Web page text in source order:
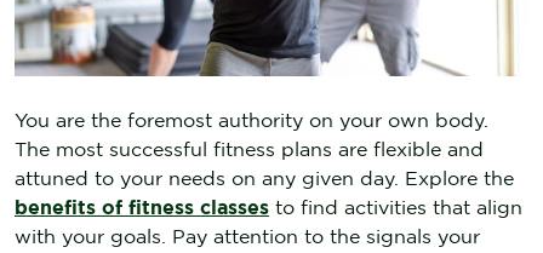
You are the foremost authority on your own body.
The most successful fitness plans are flexible and
attuned to your needs on any given day. Explore the
benefits of fitness classes to find activities that align
with your goals. Pay attention to the signals your